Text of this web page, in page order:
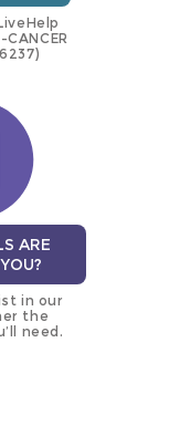
ARE
in our
the
need.